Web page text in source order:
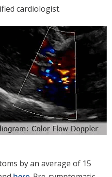
cardiologist.
by an average of 15